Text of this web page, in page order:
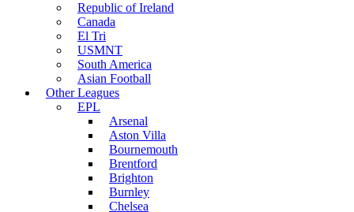
Republic of Ireland
Canada
El Tri
USMNT
South America
Asian Football
Other Leagues
EPL
Arsenal
Aston Villa
Bournemouth
Brentford
Brighton
Burnley
Chelsea